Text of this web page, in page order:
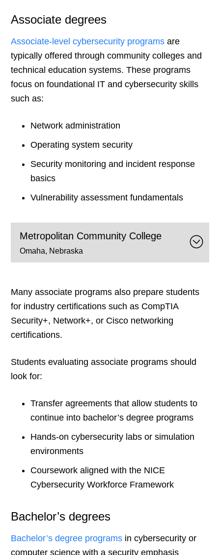
Associate degrees
Associate-level cybersecurity programsare
typically offered through community colleges and
technical education systems. These programs
focus on foundational IT and cybersecurity skills
such as:
Network administration
Operating system security
Security monitoring and incident response
basics
Vulnerability assessment fundamentals
Metropolitan Community College
Omaha, Nebraska
Many associate programs also prepare students
for industry certifications such as CompTIA
Security+, Network+, or Cisco networking
certifications.
Students evaluating associate programs should
look for:
Transfer agreements that allow students to
continue into bachelor’s degree programs
Hands-on cybersecurity labs or simulation
environments
Coursework aligned with the NICE
Cybersecurity Workforce Framework
Bachelor’s degrees
Bachelor’s degree programs in cybersecurity or
computer science with a security emphasis